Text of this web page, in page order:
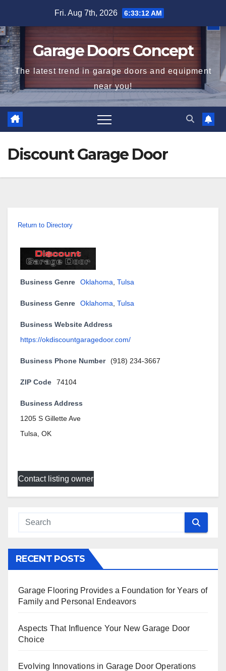
content
Fri. Aug 7th, 2026 6:33:13 AM
Garage Doors Concept
The latest trend in garage doors and equipment
near you!
Discount Garage Door
Return to Directory
Business Genre Oklahoma Tulsa
Business Genre Oklahoma Tulsa
Business Website Address
https://okdiscountgaragedoor.com/
Business Phone Number (918) 234-3667
ZIP Code 74104
Business Address
1205 S Gillette Ave
Tulsa, OK
Contact listing owner
RECENT POSTS
Garage Flooring Provides a Foundation for Years of
Family and Personal Endeavors
Aspects That Influence Your New Garage Door
Choice
Evolving Innovations in Garage Door Operations